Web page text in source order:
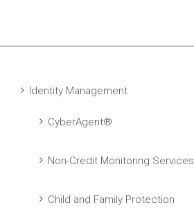
Identity Management
CyberAgent®
Non-Credit Monitoring Services
Child and Family Protection